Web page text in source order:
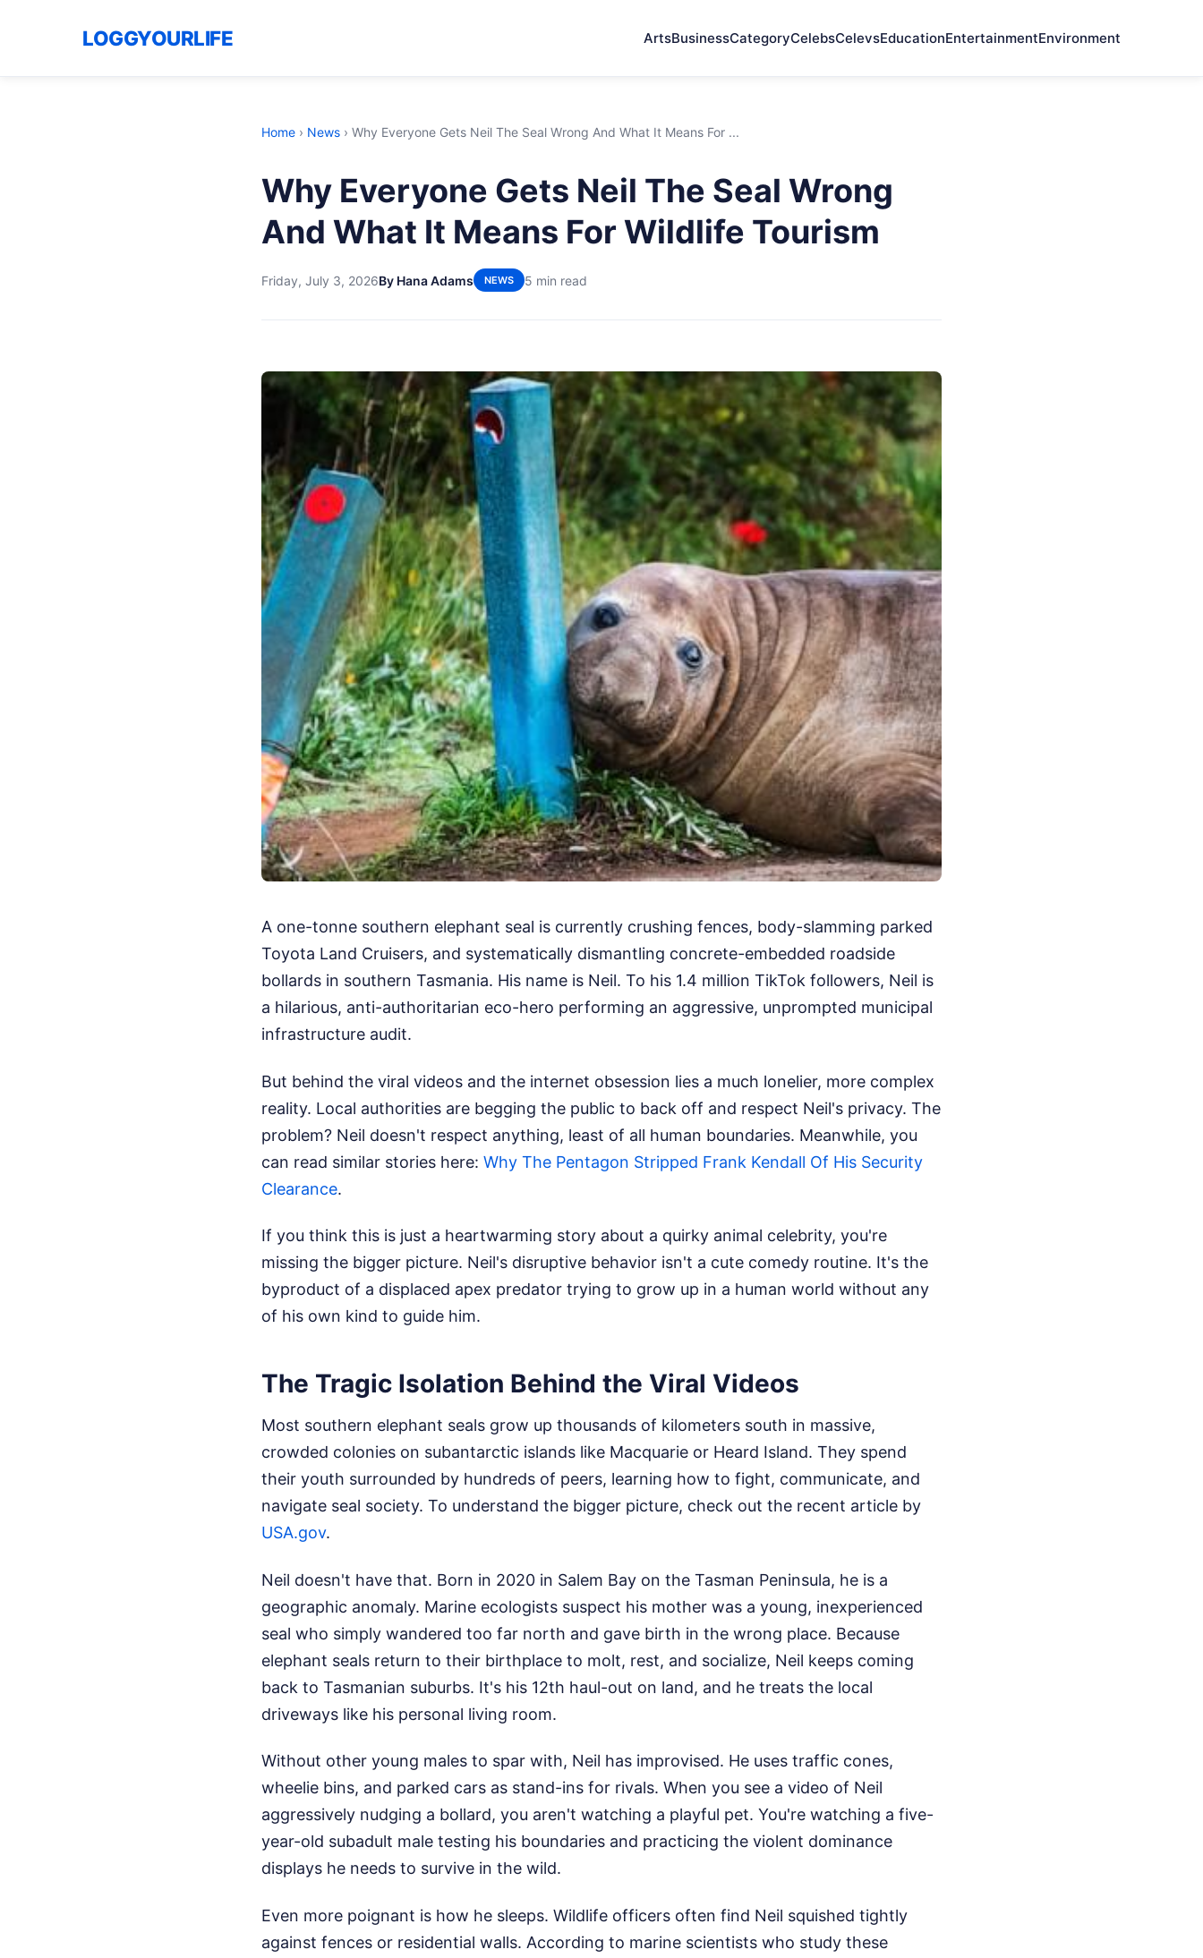
LOGGYOURLIFE ArtsBusinessCategoryCelebsCelevsEducationEntertainmentEnvironment
Home › News › Why Everyone Gets Neil The Seal Wrong And What It Means For ...
Why Everyone Gets Neil The Seal Wrong
And What It Means For Wildlife Tourism
Friday, July 3, 2026By Hana Adams NEWS 5 min read
A one-tonne southern elephant seal is currently crushing fences, body-slamming parked
Toyota Land Cruisers, and systematically dismantling concrete-embedded roadside
bollards in southern Tasmania. His name is Neil. To his 1.4 million TikTok followers, Neil is
a hilarious, anti-authoritarian eco-hero performing an aggressive, unprompted municipal
infrastructure audit.
But behind the viral videos and the internet obsession lies a much lonelier, more complex
reality. Local authorities are begging the public to back off and respect Neil's privacy. The
problem? Neil doesn't respect anything, least of all human boundaries. Meanwhile, you
can read similar stories here: Why The Pentagon Stripped Frank Kendall Of His Security
Clearance.
If you think this is just a heartwarming story about a quirky animal celebrity, you're
missing the bigger picture. Neil's disruptive behavior isn't a cute comedy routine. It's the
byproduct of a displaced apex predator trying to grow up in a human world without any
of his own kind to guide him.
The Tragic Isolation Behind the Viral Videos
Most southern elephant seals grow up thousands of kilometers south in massive,
crowded colonies on subantarctic islands like Macquarie or Heard Island. They spend
their youth surrounded by hundreds of peers, learning how to fight, communicate, and
navigate seal society. To understand the bigger picture, check out the recent article by
USA.gov.
Neil doesn't have that. Born in 2020 in Salem Bay on the Tasman Peninsula, he is a
geographic anomaly. Marine ecologists suspect his mother was a young, inexperienced
seal who simply wandered too far north and gave birth in the wrong place. Because
elephant seals return to their birthplace to molt, rest, and socialize, Neil keeps coming
back to Tasmanian suburbs. It's his 12th haul-out on land, and he treats the local
driveways like his personal living room.
Without other young males to spar with, Neil has improvised. He uses traffic cones,
wheelie bins, and parked cars as stand-ins for rivals. When you see a video of Neil
aggressively nudging a bollard, you aren't watching a playful pet. You're watching a five-
year-old subadult male testing his boundaries and practicing the violent dominance
displays he needs to survive in the wild.
Even more poignant is how he sleeps. Wildlife officers often find Neil squished tightly
against fences or residential walls. According to marine scientists who study these